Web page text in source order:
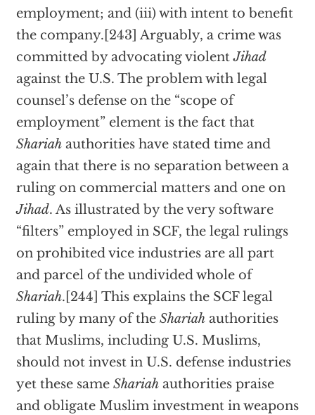
employment; and (iii) with intent to benefit
the company.[243] Arguably, a crime was
committed by advocating violentJihad
against the U.S. The problem with legal
counsel’s defense on the “scope of
employment” element is the fact that
Shariahauthorities have stated time and
again that there is no separation between a
ruling on commercial matters and one on
Jihad. As illustrated by the very software
“filters” employed in SCF, the legal rulings
on prohibited vice industries are all part
and parcel of the undivided whole of
Shariah.[244] This explains the SCF legal
ruling by many of the Shariahauthorities
that Muslims, including U.S. Muslims,
should not invest in U.S. defense industries
yet these same Shariahauthorities praise
and obligate Muslim investment in weapons